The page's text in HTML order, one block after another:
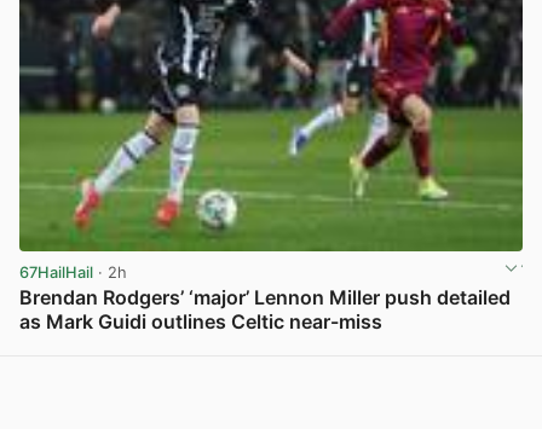
67HailHail · 2h
Brendan Rodgers’ ‘major’ Lennon Miller push detailed
as Mark Guidi outlines Celtic near-miss